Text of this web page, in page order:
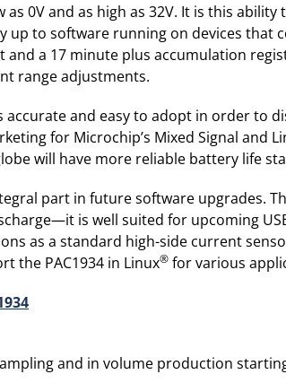
as 0V and as high as 32V. It is this
up to software running on devices that
a 17 minute plus accumulation
range adjustments.
accurate and easy to adopt in order
for Microchip’s Mixed Signal and
will have more reliable battery life
part in future software upgrades.
is well suited for upcoming
as a standard high-side current
the PAC1934 in Linux® for various
and in volume production